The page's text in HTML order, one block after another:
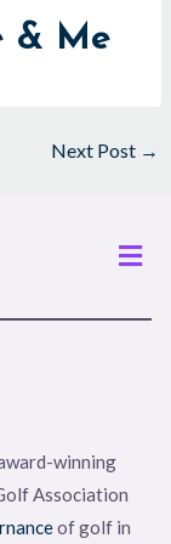
& Me
Next Post →
winning
Association
of golf in